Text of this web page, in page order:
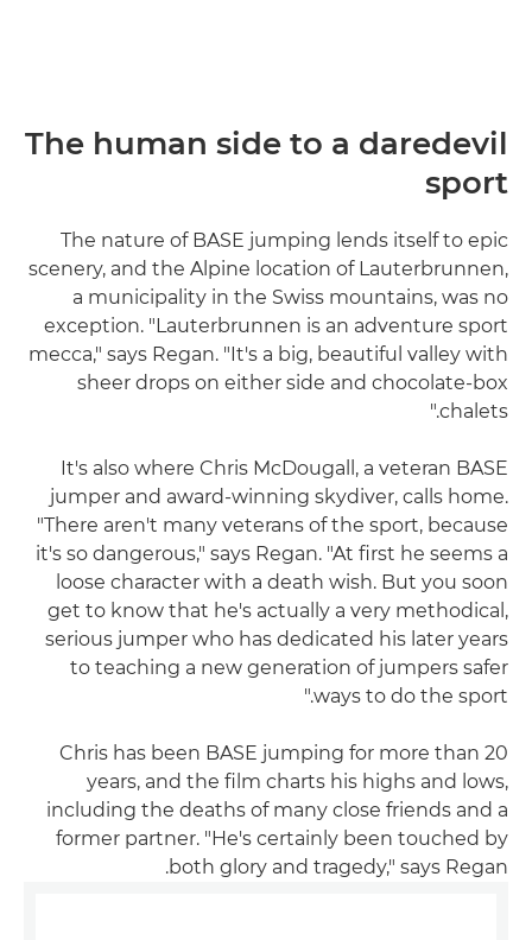
The human side to a daredevil
sport
The nature of BASE jumping lends itself to epic
scenery, and the Alpine location of Lauterbrunnen,
a municipality in the Swiss mountains, was no
exception. "Lauterbrunnen is an adventure sport
mecca," says Regan. "It's a big, beautiful valley with
sheer drops on either side and chocolate-box
chalets."
It's also where Chris McDougall, a veteran BASE
jumper and award-winning skydiver, calls home.
"There aren't many veterans of the sport, because
it's so dangerous," says Regan. "At first he seems a
loose character with a death wish. But you soon
get to know that he's actually a very methodical,
serious jumper who has dedicated his later years
to teaching a new generation of jumpers safer
ways to do the sport."
Chris has been BASE jumping for more than 20
years, and the film charts his highs and lows,
including the deaths of many close friends and a
former partner. "He's certainly been touched by
both glory and tragedy," says Regan.